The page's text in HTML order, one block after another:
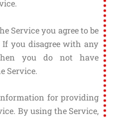
Service you agree to be
If you disagree with any
you do not have
Service.
for providing
By using the Service,